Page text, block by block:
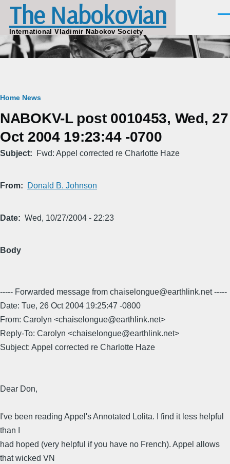
Skip to main content
The Nabokovian
International Vladimir Nabokov Society
Breadcrumb
Home News
NABOKV-L post 0010453, Wed, 27
Oct 2004 19:23:44 -0700
Subject Fwd: Appel corrected re Charlotte Haze
From Donald B. Johnson
Date Wed, 10/27/2004 - 22:23
Body
----- Forwarded message from chaiselongue@earthlink.net -----
Date: Tue, 26 Oct 2004 19:25:47 -0800
From: Carolyn <chaiselongue@earthlink.net>
Reply-To: Carolyn <chaiselongue@earthlink.net>
Subject: Appel corrected re Charlotte Haze
Dear Don,
I've been reading Appel's Annotated Lolita. I find it less helpful
than I
had hoped (very helpful if you have no French). Appel allows
that wicked VN